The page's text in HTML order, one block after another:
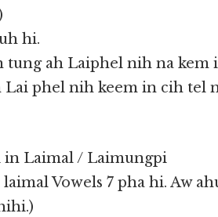
hi.
tung ah Laiphel nih na kem
Lai phel nih keem in cih tel
in Laimal / Laimungpi
Vowels 7 pha hi. Aw